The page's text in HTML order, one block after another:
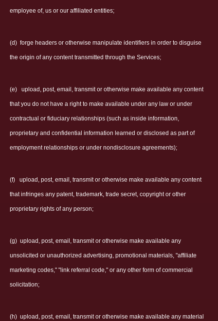
employee of, us or our affiliated entities;
(d) forge headers or otherwise manipulate identifiers in order to disguise
the origin of any content transmitted through the Services;
(e) upload, post, email, transmit or otherwise make available any content
that you do not have a right to make available under any law or under
contractual or fiduciary relationships (such as inside information,
proprietary and confidential information learned or disclosed as part of
employment relationships or under nondisclosure agreements);
(f) upload, post, email, transmit or otherwise make available any content
that infringes any patent, trademark, trade secret, copyright or other
proprietary rights of any person;
(g) upload, post, email, transmit or otherwise make available any
unsolicited or unauthorized advertising, promotional materials, "affiliate
marketing codes," "link referral code," or any other form of commercial
solicitation;
(h) upload, post, email, transmit or otherwise make available any material